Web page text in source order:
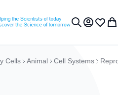
My Wish
Cells Animal Cell Systems